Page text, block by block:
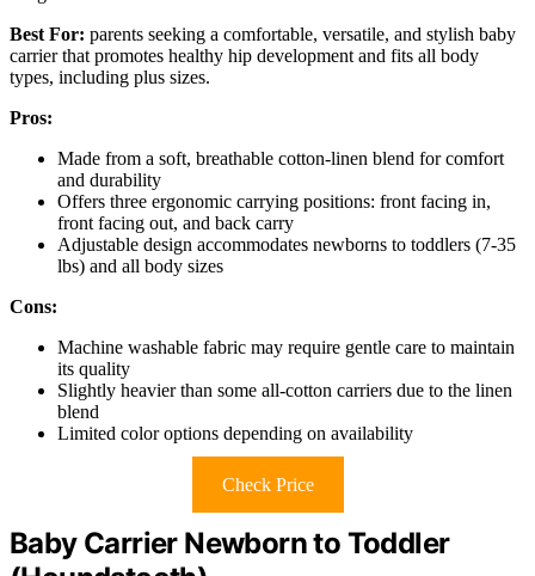
Best For: parents seeking a comfortable, versatile, and stylish baby
carrier that promotes healthy hip development and fits all body
types, including plus sizes.
Pros:
Made from a soft, breathable cotton-linen blend for comfort
and durability
Offers three ergonomic carrying positions: front facing in,
front facing out, and back carry
Adjustable design accommodates newborns to toddlers (7-35
lbs) and all body sizes
Cons:
Machine washable fabric may require gentle care to maintain
its quality
Slightly heavier than some all-cotton carriers due to the linen
blend
Limited color options depending on availability
Check Price
Baby Carrier Newborn to Toddler